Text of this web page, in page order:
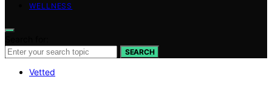
WELLNESS
SEARCH
Vetted